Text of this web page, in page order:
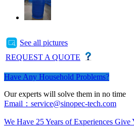
See all pictures
REQUEST A QUOTE
Have Any Household Problems?
Our experts will solve them in no time
Email：service@sinopec-tech.com
We Have 25 Years of Experiences Give